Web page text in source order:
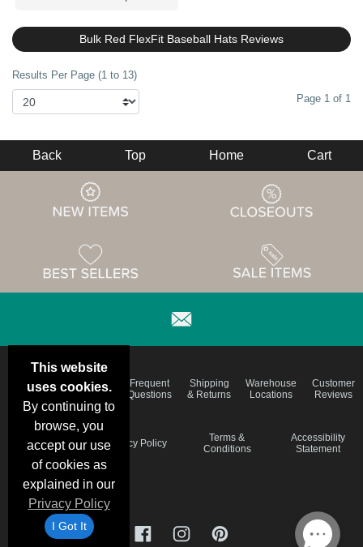
Bulk Red FlexFit Baseball Hats Reviews
Results Per Page (1 to 13)
Page 1 of 1
This website
uses cookies.
By continuing to
browse, you
accept our use
of cookies as
explained in our
Privacy Policy
I Got It
Back Top Home Cart
Deals &
Specials
Color
Charts
Frequent
Questions
Shipping
& Returns
Warehouse
Locations
Customer
Reviews
Schedule
Privacy Policy
Terms &
Conditions
Accessibility
Statement